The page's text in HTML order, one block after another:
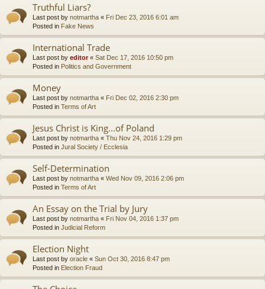
Truthful Liars?
Last post by notmartha « Fri Dec 23, 2016 6:01 am
Posted in Fake News
International Trade
Last post by editor« Sat Dec 17, 2016 10:50 pm
Posted in Politics and Government
Money
Last post by notmartha « Fri Dec 02, 2016 2:30 pm
Posted in Terms of Art
Jesus Christ is King...of Poland
Last post by notmartha « Thu Nov 24, 2016 1:29 pm
Posted in Jural Society / Ecclesia
Self-Determination
Last post by notmartha « Wed Nov 09, 2016 2:06 pm
Posted in Terms of Art
An Essay on the Trial by Jury
Last post by notmartha « Fri Nov 04, 2016 1:37 pm
Posted in Judicial Reform
Election Night
Last post by oracle « Sun Oct 30, 2016 8:47 pm
Posted in Election Fraud